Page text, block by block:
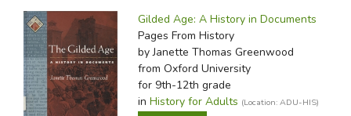
JUST FOR FUN
Gilded Age: A History in Documents
Pages From History
by Janette Thomas Greenwood
from Oxford University
for 9th-12th grade
in History for Adults (Location: ADU-HIS)